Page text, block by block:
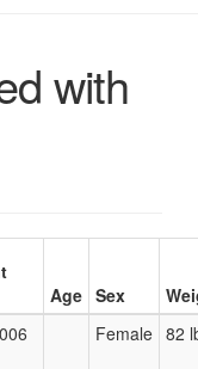
with
Age Sex
Female 82